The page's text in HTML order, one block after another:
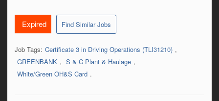
Expired Find Similar Jobs
Job Tags: Certificate 3 in Driving Operations (TLI31210) ,
GREENBANK , S & C Plant & Haulage ,
White/Green OH&S Card .